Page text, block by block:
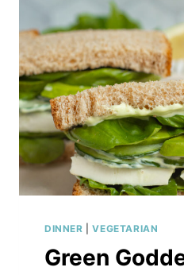
DINNER |VEGETARIAN
Green